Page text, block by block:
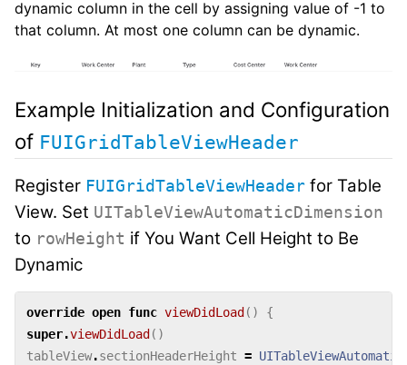
dynamic column in the cell by assigning value of -1 to
that column. At most one column can be dynamic.
Example Initialization and Configuration
of FUIGridTableViewHeader
Register FUIGridTableViewHeader for Table
View. Set UITableViewAutomaticDimension
to rowHeight if You Want Cell Height to Be
Dynamic
override open func viewDidLoad ()
{
super.viewDidLoad ()
tableView.sectionHeaderHeight =